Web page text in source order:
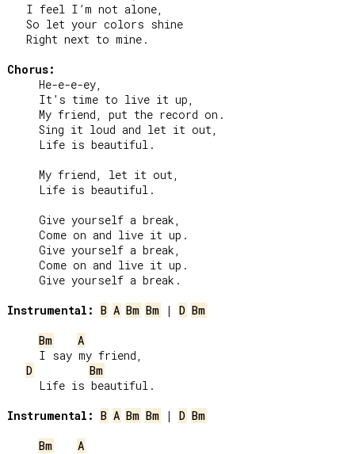
Chorus:
Instrumental: B A Bm Bm | D Bm
Bm
A
D
Bm
Instrumental: B A Bm Bm | D Bm
Bm
A